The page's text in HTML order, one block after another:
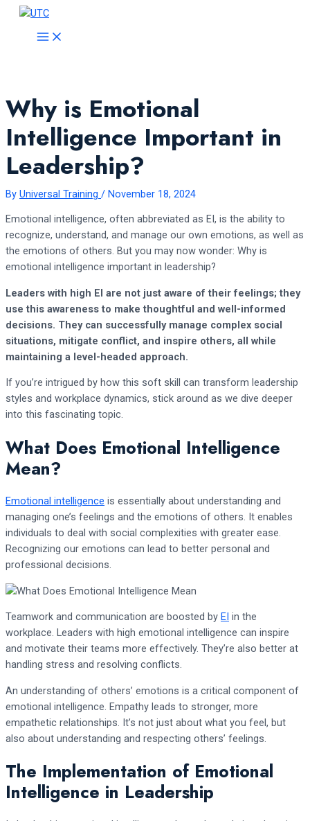
Skip
content
MAIN
MENU
Why is Emotional
Intelligence Important in
Leadership?
By Universal Training / November 18, 2024
Emotional intelligence, often abbreviated as EI, is the ability to
recognize, understand, and manage our own emotions, as well as
the emotions of others. But you may now wonder: Why is
emotional intelligence important in leadership?
Leaders with high EI are not just aware of their feelings; they
use this awareness to make thoughtful and well-informed
decisions. They can successfully manage complex social
situations, mitigate conflict, and inspire others, all while
maintaining a level-headed approach.
If you’re intrigued by how this soft skill can transform leadership
styles and workplace dynamics, stick around as we dive deeper
into this fascinating topic.
What Does Emotional Intelligence
Mean?
Emotional intelligence is essentially about understanding and
managing one’s feelings and the emotions of others. It enables
individuals to deal with social complexities with greater ease.
Recognizing our emotions can lead to better personal and
professional decisions.
Teamwork and communication are boosted by EI in the
workplace. Leaders with high emotional intelligence can inspire
and motivate their teams more effectively. They’re also better at
handling stress and resolving conflicts.
An understanding of others’ emotions is a critical component of
emotional intelligence. Empathy leads to stronger, more
empathetic relationships. It’s not just about what you feel, but
also about understanding and respecting others’ feelings.
The Implementation of Emotional
Intelligence in Leadership